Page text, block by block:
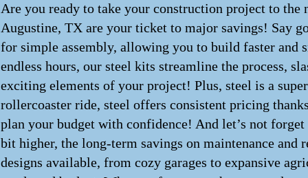
Are you ready to take your construction project to
Augustine, TX are your ticket to major savings! Say
for simple assembly, allowing you to build faster and
endless hours, our steel kits streamline the process,
exciting elements of your project! Plus, steel is a
rollercoaster ride, steel offers consistent pricing
plan your budget with confidence! And let’s not
bit higher, the long-term savings on maintenance
designs available, from cozy garages to expansive